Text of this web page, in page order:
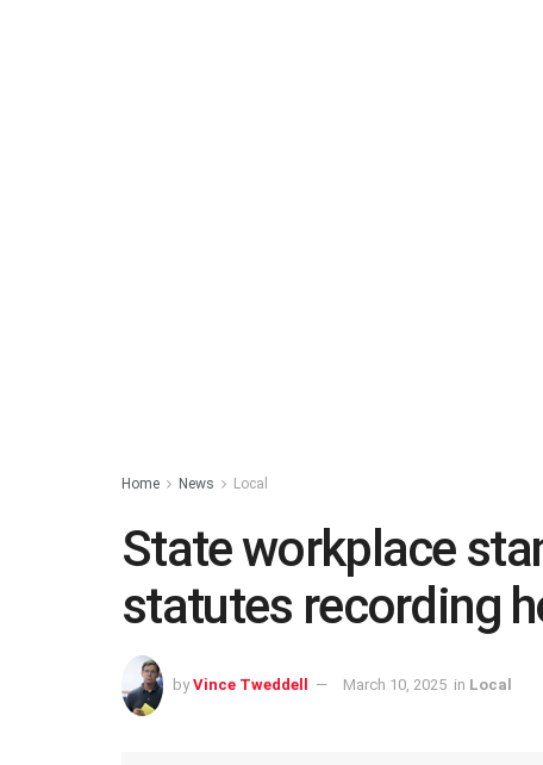
Home News Local
State workplace
statutes recording
by Vince Tweddell March 10, 2025 in Local